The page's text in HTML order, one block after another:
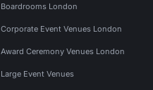
Boardrooms London
Corporate Event Venues London
Award Ceremony Venues London
Large Event Venues